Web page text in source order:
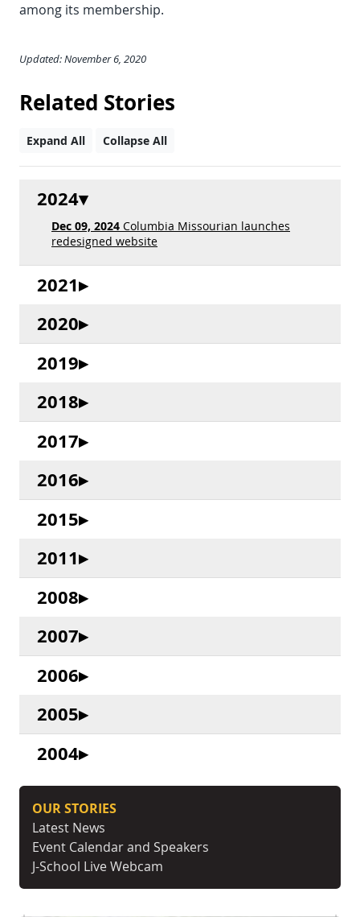
among its membership.
Updated: November 6, 2020
Related Stories
Expand All Collapse All
2024
Dec 09, 2024 Columbia Missourian launches
redesigned website
2021
2020
2019
2018
2017
2016
2015
2011
2008
2007
2006
2005
2004
OUR STORIES
Latest News
Event Calendar and Speakers
J-School Live Webcam